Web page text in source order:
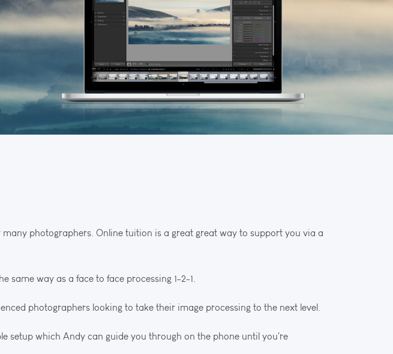
photographers. Online tuition is a great great way to support you via a
same way as a face to face processing 1-2-1.
photographers looking to take their image processing to the next level.
setup which Andy can guide you through on the phone until you're